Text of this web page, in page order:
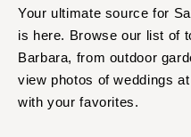
Your ultimate source for
is here. Browse our list of
Barbara, from outdoor
view photos of weddings
with your favorites.